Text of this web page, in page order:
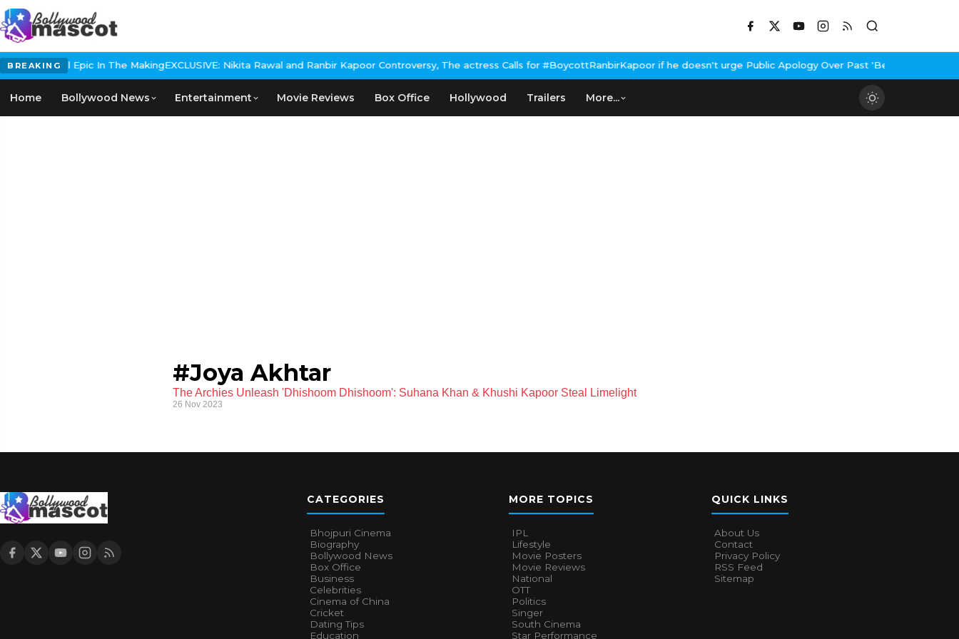
BREAKING
Historical Epic In The MakingEXCLUSIVE: Nikita Rawal and Ranbir Kapoor Controversy, The actress Calls for #BoycottRanbirKapoor if he doesn't urge Public Apology Over Past 'Beef' Remark
Home Bollywood News Entertainment Movie Reviews Box Office Hollywood Trailers More...
#Joya Akhtar
The Archies Unleash 'Dhishoom Dhishoom': Suhana Khan & Khushi Kapoor Steal Limelight
26 Nov 2023
CATEGORIES
Bhojpuri Cinema
Biography
Bollywood News
Box Office
Business
Celebrities
Cinema of China
Cricket
Dating Tips
Education
MORE TOPICS
IPL
Lifestyle
Movie Posters
Movie Reviews
National
OTT
Politics
Singer
South Cinema
Star Performance
QUICK LINKS
About Us
Contact
Privacy Policy
RSS Feed
Sitemap